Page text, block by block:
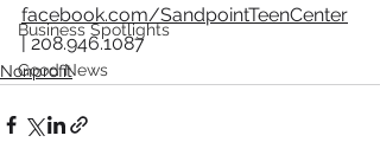
Business Spotlights
Good News
facebook.com/SandpointTeenCenter
208.946.1087
Nonprofit